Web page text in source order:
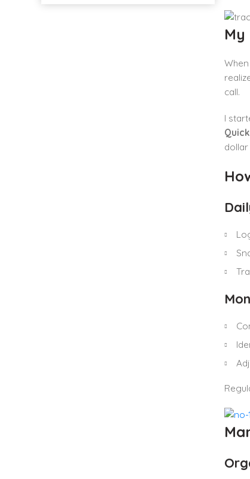
My
call.
I